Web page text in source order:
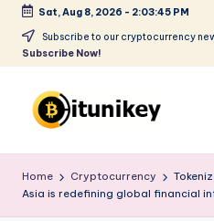
Skip
Sat, Aug 8, 2026 - 2:03:47 PM
Subscribe to our cryptocurrency
Subscribe Now!
it
u
Home Cryptocurrency
Asia is redefining global financial